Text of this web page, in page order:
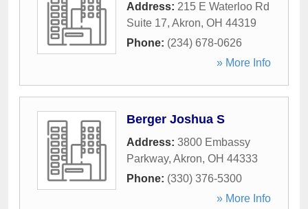
Address: 215 E Waterloo Rd
Suite 17, Akron, OH 44319
Phone: (234) 678-0626
» More Info
Berger Joshua S
Address: 3800 Embassy
Parkway, Akron, OH 44333
Phone: (330) 376-5300
» More Info